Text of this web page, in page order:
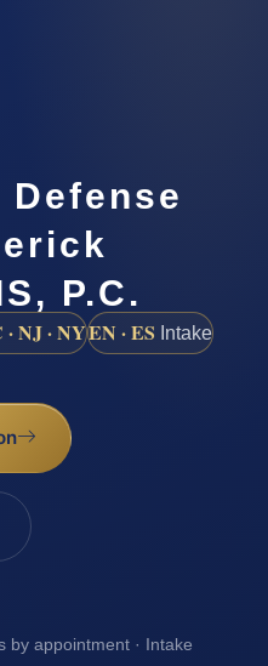
P.C.
NJ · NYEN · ES Intake
by appointment · Intake